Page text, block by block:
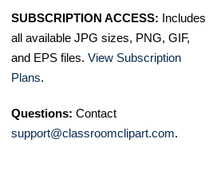
SUBSCRIPTION ACCESS: Includes
all available JPG sizes, PNG, GIF,
and EPS files. View Subscription
Plans.
Questions: Contact
support@classroomclipart.com.